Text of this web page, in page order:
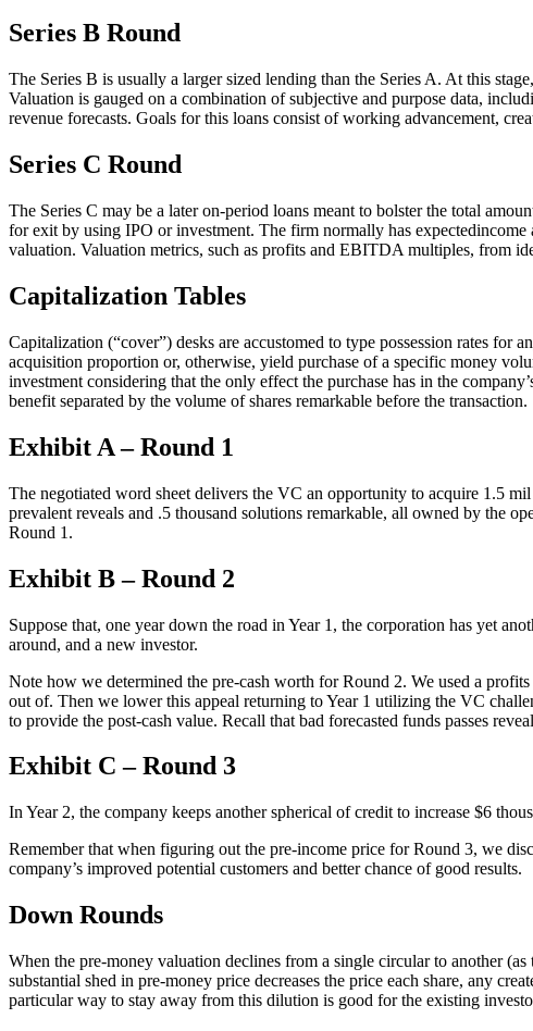
Series B Round
The Series B is usually a larger sized lending than the Series A. At this
Valuation is gauged on a combination of subjective and purpose data,
revenue forecasts. Goals for this loans consist of working advancement,
Series C Round
The Series C may be a later on-period loans meant to bolster the total
for exit by using IPO or investment. The firm normally has
valuation. Valuation metrics, such as profits and EBITDA multiples, from
Capitalization Tables
Capitalization (“cover”) desks are accustomed to type possession rates
acquisition proportion or, otherwise, yield purchase of a specific money
investment considering that the only effect the purchase has in the
benefit separated by the volume of shares remarkable before the transaction.
Exhibit A – Round 1
The negotiated word sheet delivers the VC an opportunity to acquire 1.5
prevalent reveals and .5 thousand solutions remarkable, all owned by the
Round 1.
Exhibit B – Round 2
Suppose that, one year down the road in Year 1, the corporation has yet
around, and a new investor.
Note how we determined the pre-cash worth for Round 2. We used a
out of. Then we lower this appeal returning to Year 1 utilizing the VC
to provide the post-cash value. Recall that bad forecasted funds passes
Exhibit C – Round 3
In Year 2, the company keeps another spherical of credit to increase $6
Remember that when figuring out the pre-income price for Round 3, we
company’s improved potential customers and better chance of good results.
Down Rounds
When the pre-money valuation declines from a single circular to another
substantial shed in pre-money price decreases the price each share, any
particular way to stay away from this dilution is good for the existing